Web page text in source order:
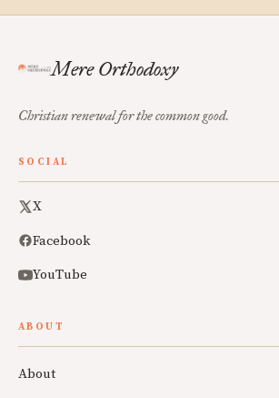
Mere Orthodoxy
Christian renewal for the common good.
SOCIAL
X
Facebook
YouTube
ABOUT
About